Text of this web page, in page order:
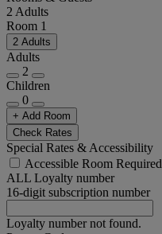
2 Adults
Room 1
2 Adults
Adults
2
Children
0
+ Add Room
Check Rates
Special Rates & Accessibility
Accessible Room Required
ALL Loyalty number
16-digit subscription number
Loyalty number not found.